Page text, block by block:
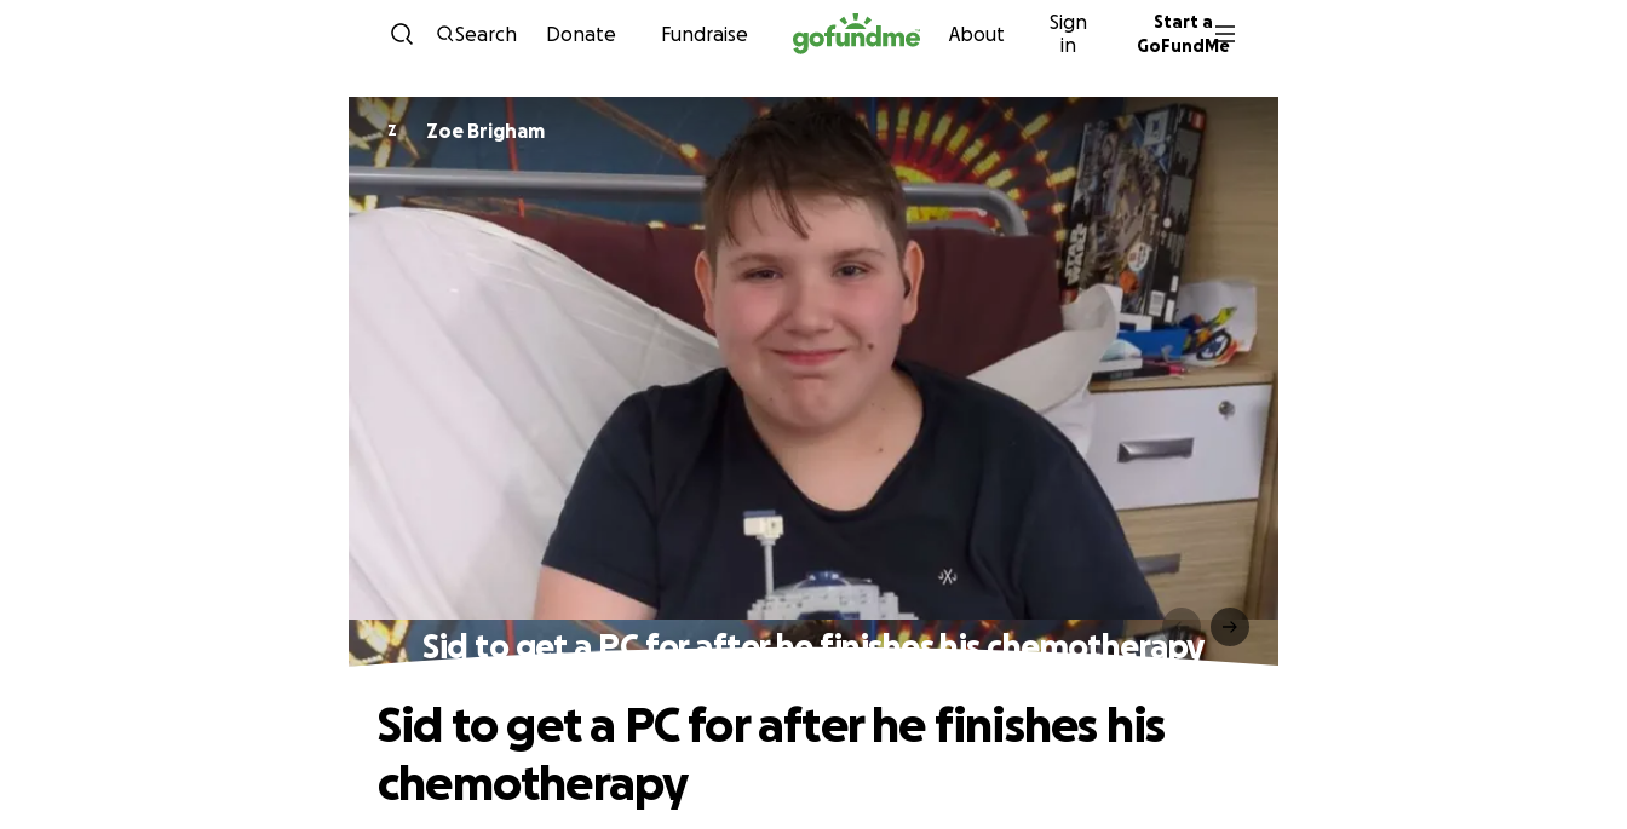
Skip to content
Search Donate Fundraise About
Sign
in
Start a
GoFundMe
Z Zoe Brigham
Sid to get a PC for after he finishes his chemotherapy
Sid to get a PC for after he finishes his
chemotherapy